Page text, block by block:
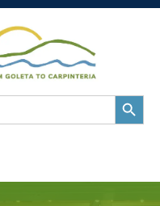
Search
Button